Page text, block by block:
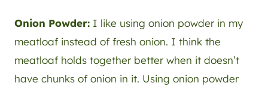
Onion Powder: I like using onion powder in my
meatloaf instead of fresh onion. I think the
meatloaf holds together better when it doesn’t
have chunks of onion in it. Using onion powder